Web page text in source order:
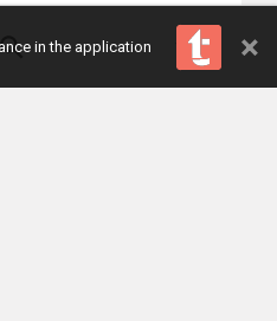
in the application ×